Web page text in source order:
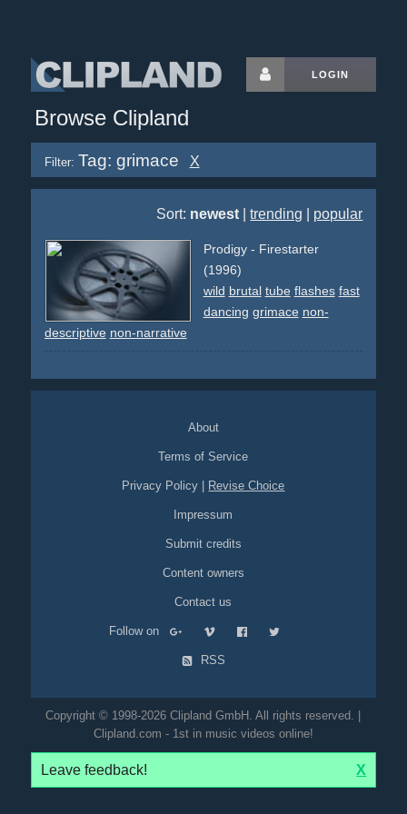
LOGIN
Browse Clipland
Filter: Tag: grimace X
Sort: newest |trending popular
Prodigy - Firestarter
(1996)
wild brutal tube flashes fast
dancing grimace non-
descriptive non-narrative
About
Terms of Service
Privacy Policy Revise Choice
Impressum
Submit credits
Content owners
Contact us
Follow on
RSS
Copyright © 1998-2026 Clipland GmbH. All rights reserved. |
Clipland.com - 1st in music videos online!
Leave feedback! X